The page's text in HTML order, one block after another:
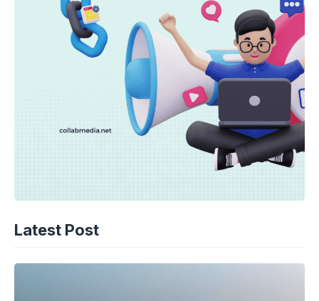
Latest Post